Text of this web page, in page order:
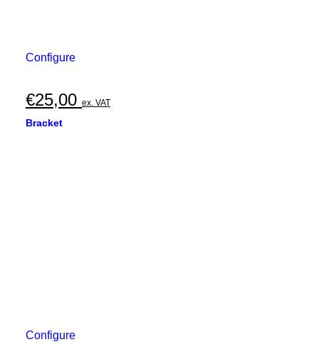
Configure
€25,00 ex. VAT
Bracket
Configure